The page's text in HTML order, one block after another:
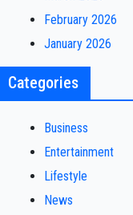
February 2026
January 2026
Categories
Business
Entertainment
Lifestyle
News